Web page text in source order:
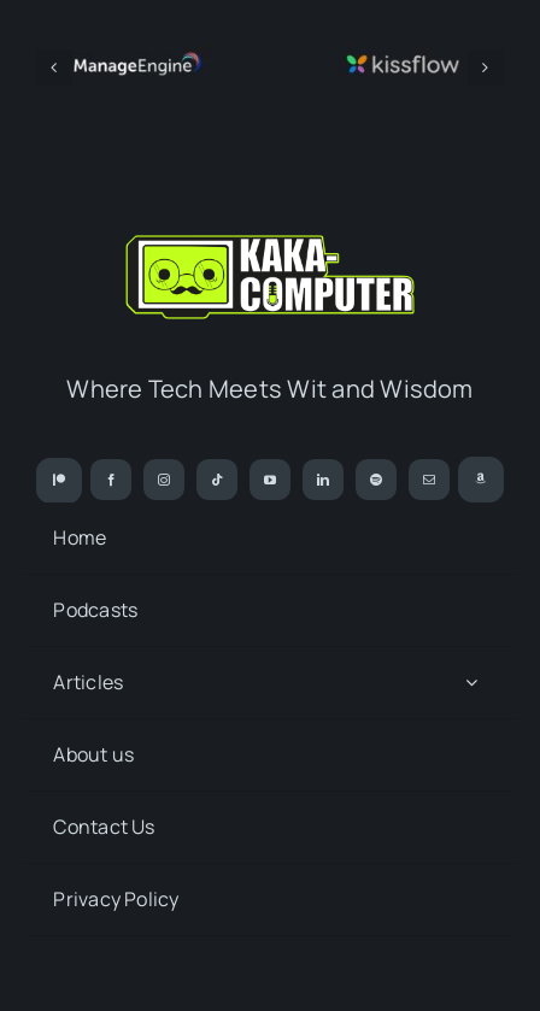
Where Tech Meets Wit and Wisdom
Home
Podcasts
Articles
About us
Contact Us
Privacy Policy